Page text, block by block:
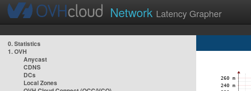
Network Latency Grapher
0. Statistics
1. OVH
Anycast
CDNS
DCs
Local Zones